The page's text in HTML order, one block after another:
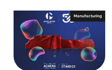
Manufacturing